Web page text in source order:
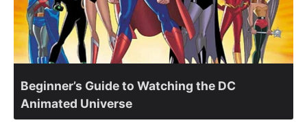
Beginner’s Guide to Watching the DC
Animated Universe